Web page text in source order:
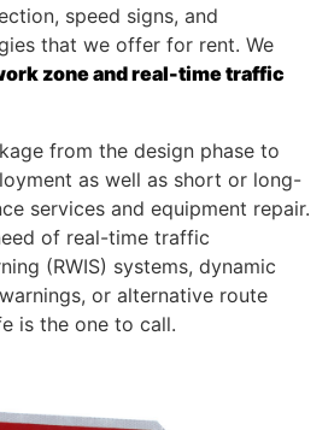
speed signs, and
that we offer for rent. We
zone and real-time traffic
from the design phase to
as well as short or long-
services and equipment repair.
of real-time traffic
(RWIS) systems, dynamic
or alternative route
is the one to call.